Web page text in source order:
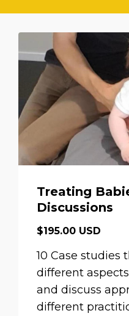
Treating
Discussions
$195.00 USD
10 Case studies
different
and discuss
different